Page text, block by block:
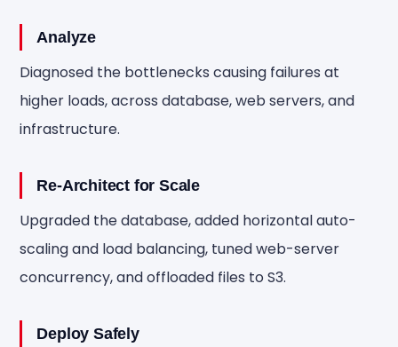
Analyze
Diagnosed the bottlenecks causing failures at
higher loads, across database, web servers, and
infrastructure.
Re-Architect for Scale
Upgraded the database, added horizontal auto-
scaling and load balancing, tuned web-server
concurrency, and offloaded files to S3.
Deploy Safely